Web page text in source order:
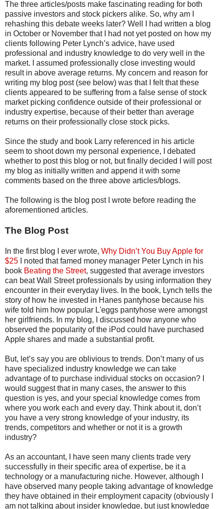
The three articles/posts make fascinating reading for both
passive investors and stock pickers alike. So, why am I
rehashing this debate weeks later? Well I had written a blog
in October or November that I had not yet posted on how my
clients following Peter Lynch’s advice, have used
professional and industry knowledge to do very well in the
market. I assumed professionally close investing would
result in above average returns. My concern and reason for
writing my blog post (see below) was that I felt that these
clients appeared to be suffering from a false sense of stock
market picking confidence outside of their professional or
industry expertise, because of their better than average
returns on their professionally close stock picks.
Since the study and book Larry referenced in his article
seem to shoot down my personal experience, I debated
whether to post this blog or not, but finally decided I will post
my blog as initially written and append it with some
comments based on the three above articles/blogs.
The following is the blog post I wrote before reading the
aforementioned articles.
The Blog Post
In the first blog I ever wrote, Why Didn’t You Buy Apple for
$25 I noted that famed money manager Peter Lynch in his
book Beating the Street, suggested that average investors
can beat Wall Street professionals by using information they
encounter in their everyday lives. In the book, Lynch tells the
story of how he invested in Hanes pantyhose because his
wife told him how popular L'eggs pantyhose were amongst
her girlfriends. In my blog, I discussed how anyone who
observed the popularity of the iPod could have purchased
Apple shares and made a substantial profit.
But, let’s say you are oblivious to trends. Don’t many of us
have specialized industry knowledge we can take
advantage of to purchase individual stocks on occasion? I
would suggest that in many cases, the answer to this
question is yes, and your special knowledge comes from
where you work each and every day. Think about it, don’t
you have a very strong knowledge of your industry, its
trends, competitors and whether or not it is a growth
industry?
As an accountant, I have seen many clients trade very
successfully in their specific area of expertise, be it a
technology or a manufacturing niche. However, although I
have observed many people taking advantage of knowledge
they have obtained in their employment capacity (obviously I
am not talking about insider knowledge, but just knowledge